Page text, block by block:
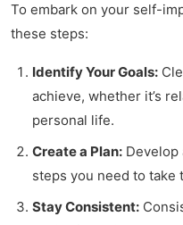
To embark on your self-
these steps:
Identify Your Goals:
achieve, whether it’s
personal life.
Create a Plan: Develop
steps you need to take
Stay Consistent: